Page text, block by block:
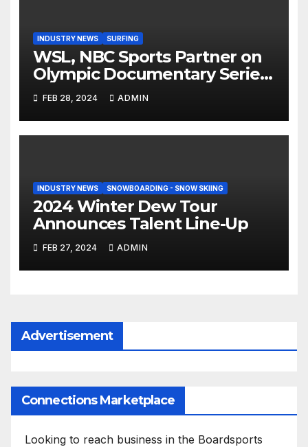
INDUSTRY NEWS SURFING
WSL, NBC Sports Partner on
Olympic Documentary Series:
Tahiti Bound
FEB 28, 2024 ADMIN
INDUSTRY NEWS SNOWBOARDING - SNOW SKIING
2024 Winter Dew Tour
Announces Talent Line-Up
FEB 27, 2024 ADMIN
Advertisement
Connections Marketplace
Looking to reach business in the Boardsports